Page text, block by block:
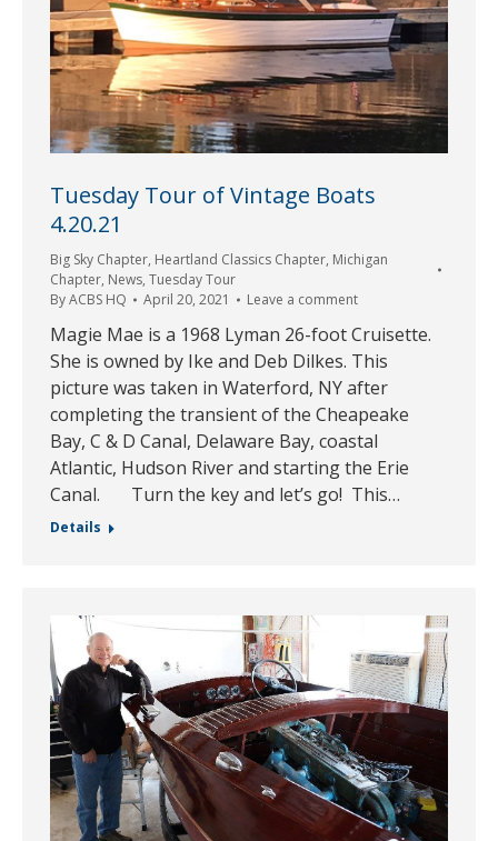
Tuesday Tour of Vintage Boats
4.20.21
Big Sky Chapter, Heartland Classics Chapter, Michigan
Chapter, News, Tuesday Tour
ByACBS HQ April 20, 2021 Leave a comment
Magie Mae is a 1968 Lyman 26-foot Cruisette.
She is owned by Ike and Deb Dilkes. This
picture was taken in Waterford, NY after
completing the transient of the Cheapeake
Bay, C & D Canal, Delaware Bay, coastal
Atlantic, Hudson River and starting the Erie
Canal. Turn the key and let’s go! This…
Details